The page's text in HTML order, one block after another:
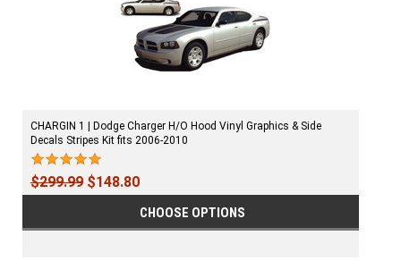
CHARGIN 1 | Dodge Charger H/O Hood Vinyl Graphics & Side
Decals Stripes Kit fits 2006-2010
$299.99 $148.80
CHOOSE OPTIONS